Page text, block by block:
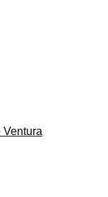
Ventura